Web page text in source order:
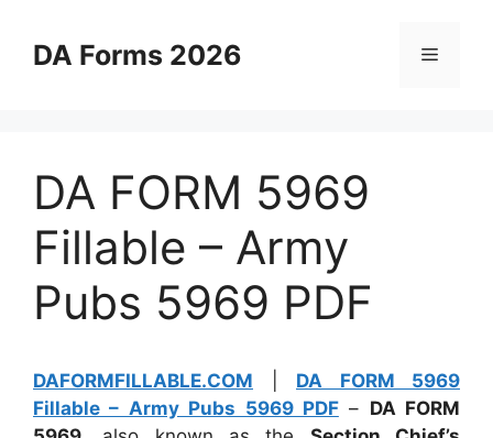
contentDA Forms 2026 Menu
DA FORM 5969
Fillable – Army
Pubs 5969 PDF
DAFORMFILLABLE.COM
DA FORM 5969
Fillable – Army Pubs 5969 PDF– DA FORM